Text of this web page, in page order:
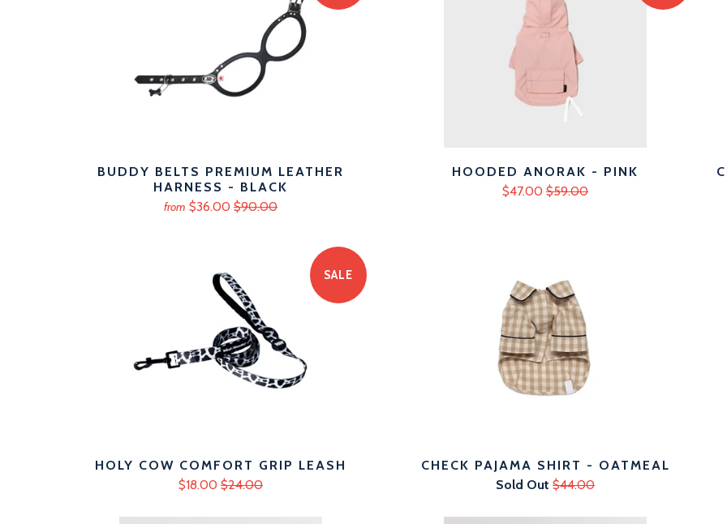
BUDDY BELTS PREMIUM LEATHER
HARNESS - BLACK
from $36.00 $90.00
HOODED ANORAK - PINK
$47.00 $59.00
SALE
HOLY COW COMFORT GRIP LEASH
$18.00 $24.00
CHECK PAJAMA SHIRT - OATMEAL
Sold Out $44.00